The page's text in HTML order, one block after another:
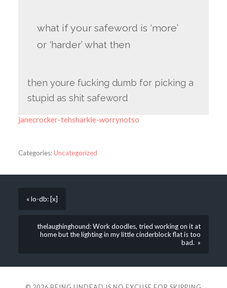
what if your safeword is ‘more’
or ‘harder’ what then
then youre fucking dumb for picking a
stupid as shit safeword
janecrocker-tehsharkie-worrynotso
Categories:Uncategorized
« lo-db: [x]
thelaughinghound: Work doodles, tried working on it at
home but the lighting in my little cinderblock flat is too
bad. »